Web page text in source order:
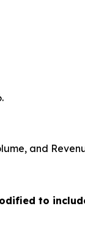
and
to